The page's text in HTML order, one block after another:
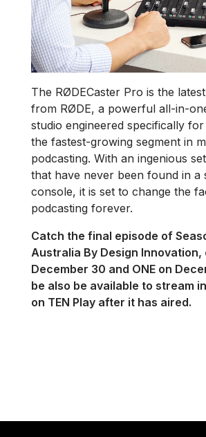
The RØDECaster Pro is the
from RØDE, a powerful all-in-
studio engineered specifically
the fastest-growing segment in
podcasting. With an ingenious
that have never been found in a
console, it is set to change the
podcasting forever.
Catch the final episode of
Australia By Design Innovation,
December 30 and ONE on
be also be available to stream
on TEN Play after it has aired.